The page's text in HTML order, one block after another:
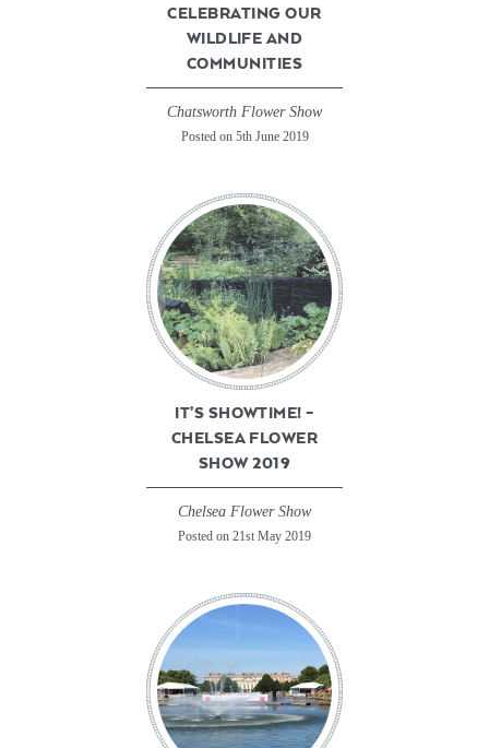
CELEBRATING OUR
WILDLIFE AND
COMMUNITIES
Chatsworth Flower Show
Posted on 5th June 2019
IT’S SHOWTIME! –
CHELSEA FLOWER
SHOW 2019
Chelsea Flower Show
Posted on 21st May 2019